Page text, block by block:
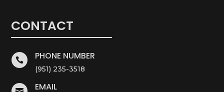
CONTACT
 PHONE NUMBER
(951) 235-3518
EMAIL